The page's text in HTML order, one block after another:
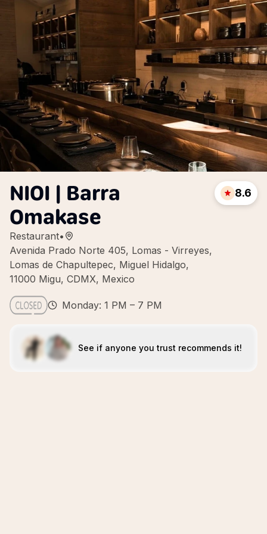
NIOI | Barra
Omakase
Restaurant•
Avenida Prado Norte 405, Lomas - Virreyes,
Lomas de Chapultepec, Miguel Hidalgo,
11000 Migu, CDMX, Mexico
8.6
Monday: 1 PM – 7 PM
See if anyone you trust recommends it!